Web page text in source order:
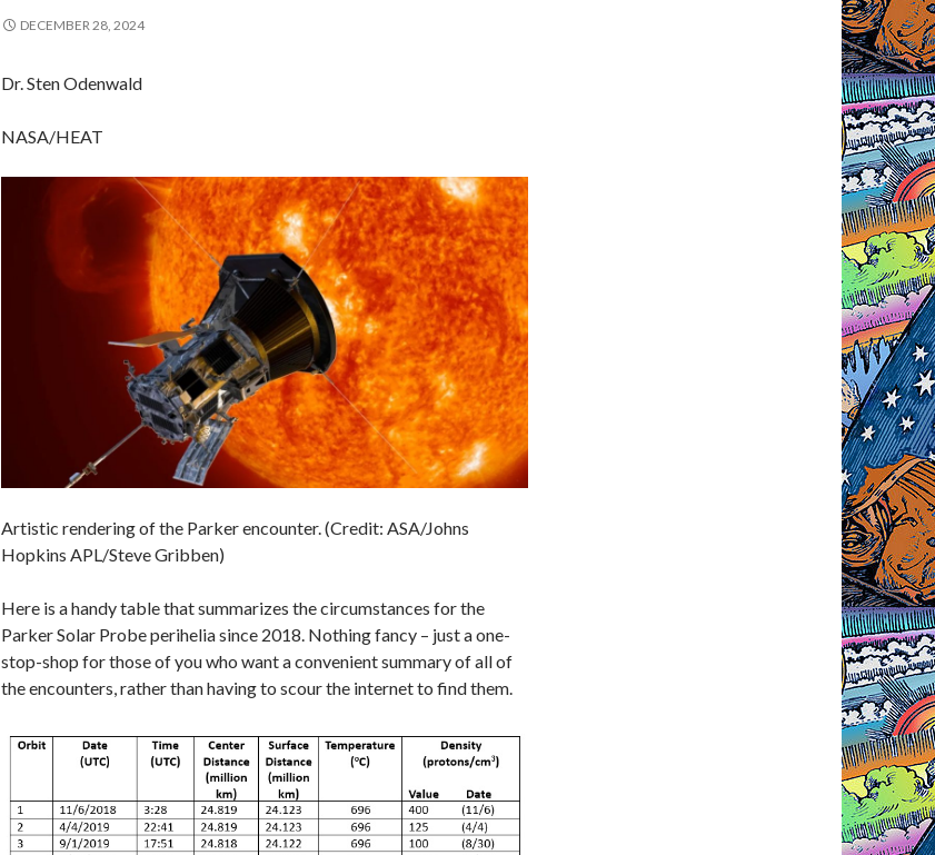
DECEMBER 28, 2024
Dr. Sten Odenwald
NASA/HEAT
Artistic rendering of the Parker encounter. (Credit: ASA/Johns
Hopkins APL/Steve Gribben)
Here is a handy table that summarizes the circumstances for the
Parker Solar Probe perihelia since 2018. Nothing fancy – just a one-
stop-shop for those of you who want a convenient summary of all of
the encounters, rather than having to scour the internet to find them.